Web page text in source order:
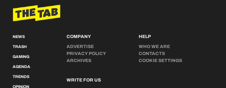
NEWS
TRASH
GAMING
AGENDA
TRENDS
OPINION
COMPANY
ADVERTISE
PRIVACY POLICY
ARCHIVES
WRITE FOR US
HELP
WHO WE ARE
CONTACTS
COOKIE SETTINGS